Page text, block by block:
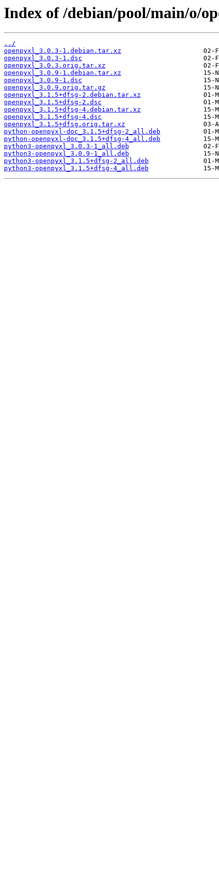
Index of /debian/pool/main/o/
../
openpyxl_3.0.3-1.debian.tar.xz
openpyxl_3.0.3-1.dsc
openpyxl_3.0.3.orig.tar.xz
openpyxl_3.0.9-1.debian.tar.xz
openpyxl_3.0.9-1.dsc
openpyxl_3.0.9.orig.tar.gz
openpyxl_3.1.5+dfsg-2.debian.tar.xz
openpyxl_3.1.5+dfsg-2.dsc
openpyxl_3.1.5+dfsg-4.debian.tar.xz
openpyxl_3.1.5+dfsg-4.dsc
openpyxl_3.1.5+dfsg.orig.tar.xz
python-openpyxl-doc_3.1.5+dfsg-2_all.deb
python-openpyxl-doc_3.1.5+dfsg-4_all.deb
python3-openpyxl_3.0.3-1_all.deb
python3-openpyxl_3.0.9-1_all.deb
python3-openpyxl_3.1.5+dfsg-2_all.deb
python3-openpyxl_3.1.5+dfsg-4_all.deb